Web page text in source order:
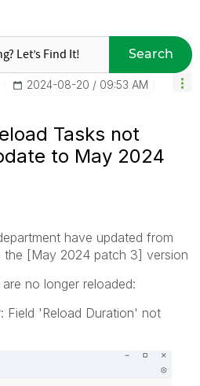
Search
‎2024-08-20 09:53 AM
Tasks not
to May 2024
have updated from
[May 2024 patch 3] version
no longer reloaded:
Field 'Reload Duration' not